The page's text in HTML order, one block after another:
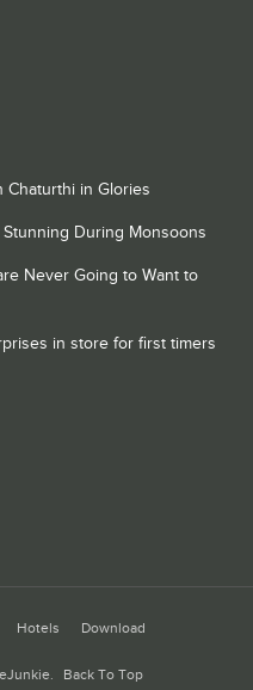
Chaturthi in Glories
During Monsoons
Never Going to Want to
in store for first timers
Hotels Download
. Back To Top